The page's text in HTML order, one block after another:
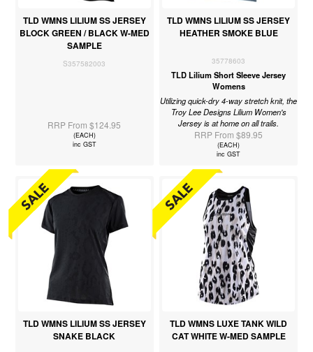
TLD WMNS LILIUM SS JERSEY
BLOCK GREEN / BLACK W-MED
SAMPLE
S357582003
RRP From $124.95
(EACH)
inc GST
TLD WMNS LILIUM SS JERSEY
HEATHER SMOKE BLUE
35778603
TLD Lilium Short Sleeve Jersey
Womens
Utilizing quick-dry 4-way stretch knit, the
Troy Lee Designs Lilium Women's
Jersey is at home on all trails.
RRP From $89.95
(EACH)
inc GST
TLD WMNS LILIUM SS JERSEY
SNAKE BLACK
TLD WMNS LUXE TANK WILD
CAT WHITE W-MED SAMPLE